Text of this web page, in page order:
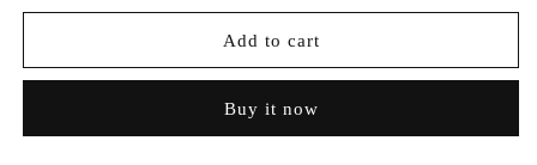
for
Elasticized
for
Elasticized
Add to cart
Buy it now